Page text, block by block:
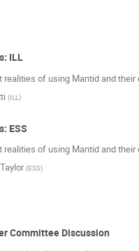
ILL
realities of using Mantid and
(ILL )
ESS
realities of using Mantid and
(ESS)
Committee Discussion